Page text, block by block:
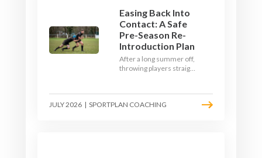
Easing Back Into
Contact: A Safe
Pre-Season Re-
Introduction Plan
After a long summer off,
throwing players straight
Here's a graduated,
welfare-led way to
JULY 2026 | SPORTPLAN COACHING